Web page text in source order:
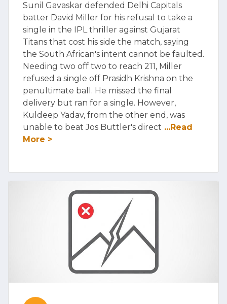
Sunil Gavaskar defended Delhi Capitals
batter David Miller for his refusal to take a
single in the IPL thriller against Gujarat
Titans that cost his side the match, saying
the South African's intent cannot be faulted.
Needing two off two to reach 211, Miller
refused a single off Prasidh Krishna on the
penultimate ball. He missed the final
delivery but ran for a single. However,
Kuldeep Yadav, from the other end, was
unable to beat Jos Buttler's direct ...Read
More >